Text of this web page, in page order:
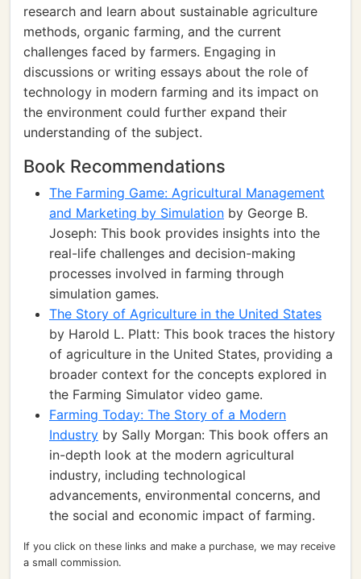
research and learn about sustainable agriculture
methods, organic farming, and the current
challenges faced by farmers. Engaging in
discussions or writing essays about the role of
technology in modern farming and its impact on
the environment could further expand their
understanding of the subject.
Book Recommendations
The Farming Game: Agricultural Management
and Marketing by Simulation by George B.
Joseph: This book provides insights into the
real-life challenges and decision-making
processes involved in farming through
simulation games.
The Story of Agriculture in the United States
by Harold L. Platt: This book traces the history
of agriculture in the United States, providing a
broader context for the concepts explored in
the Farming Simulator video game.
Farming Today: The Story of a Modern
Industry by Sally Morgan: This book offers an
in-depth look at the modern agricultural
industry, including technological
advancements, environmental concerns, and
the social and economic impact of farming.
If you click on these links and make a purchase, we may receive
a small commission.